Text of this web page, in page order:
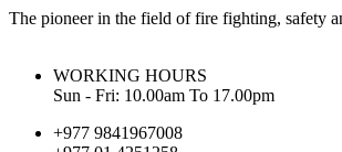
The pioneer in the field of fire fighting, safety
WORKING HOURS
Sun - Fri: 10.00am To 17.00pm
+977 9841967008